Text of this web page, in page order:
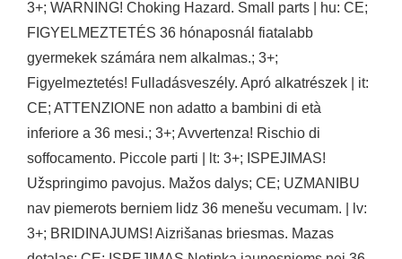
3+; WARNING! Choking Hazard. Small parts | hu: CE;
FIGYELMEZTETÉS 36 hónaposnál fiatalabb
gyermekek számára nem alkalmas.; 3+;
Figyelmeztetés! Fulladásveszély. Apró alkatrészek | it:
CE; ATTENZIONE non adatto a bambini di età
inferiore a 36 mesi.; 3+; Avvertenza! Rischio di
soffocamento. Piccole parti | lt: 3+; ISPEJIMAS!
Užspringimo pavojus. Mažos dalys; CE; UZMANIBU
nav piemerots berniem lidz 36 menešu vecumam. | lv:
3+; BRIDINAJUMS! Aizrišanas briesmas. Mazas